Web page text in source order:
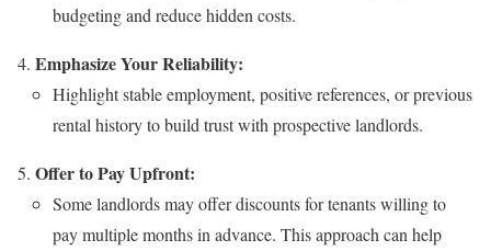
budgeting and reduce hidden costs.
Emphasize Your Reliability:
Highlight stable employment, positive references, or previous
rental history to build trust with prospective landlords.
Offer to Pay Upfront:
Some landlords may offer discounts for tenants willing to
pay multiple months in advance. This approach can help